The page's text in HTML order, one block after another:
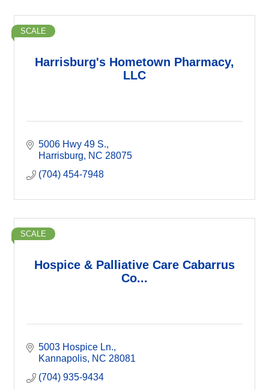
Harrisburg's Hometown Pharmacy,
LLC
SCALE
5006 Hwy 49 S.
Harrisburg
NC 28075
(704) 454-7948
Hospice & Palliative Care Cabarrus
Co...
SCALE
5003 Hospice Ln.
Kannapolis NC 28081
(704) 935-9434